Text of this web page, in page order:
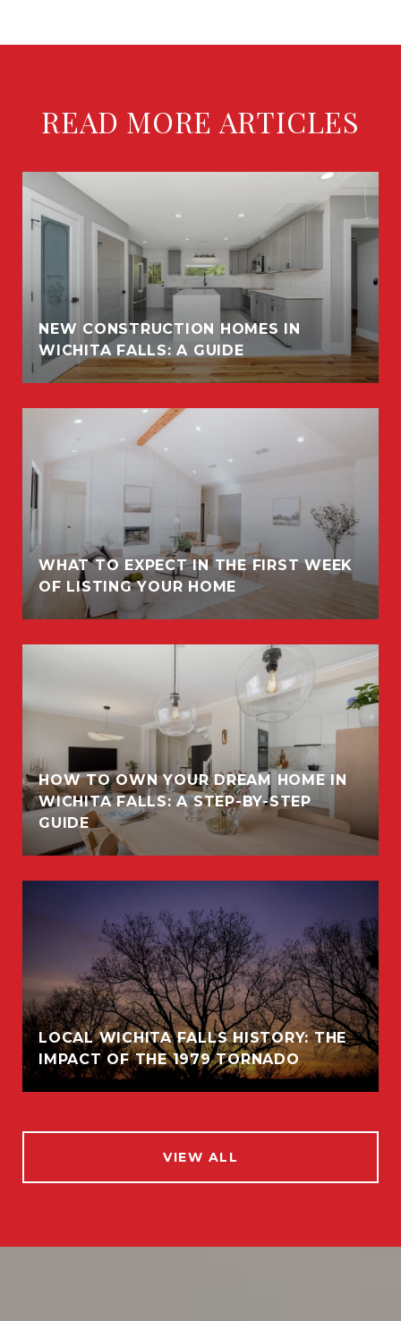
READ MORE ARTICLES
NEW CONSTRUCTION HOMES IN
WICHITA FALLS: A GUIDE
WHAT TO EXPECT IN THE FIRST WEEK
OF LISTING YOUR HOME
HOW TO OWN YOUR DREAM HOME IN
WICHITA FALLS: A STEP-BY-STEP
GUIDE
LOCAL WICHITA FALLS HISTORY: THE
IMPACT OF THE 1979 TORNADO
VIEW ALL